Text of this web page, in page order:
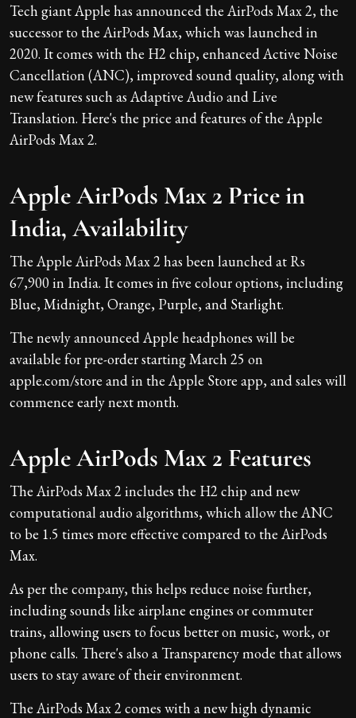
Tech giant Apple has announced the AirPods Max 2, the
successor to the AirPods Max, which was launched in
2020. It comes with the H2 chip, enhanced Active Noise
Cancellation (ANC), improved sound quality, along with
new features such as Adaptive Audio and Live
Translation. Here's the price and features of the Apple
AirPods Max 2.
Apple AirPods Max 2 Price in
India, Availability
The Apple AirPods Max 2 has been launched at Rs
67,900 in India. It comes in five colour options, including
Blue, Midnight, Orange, Purple, and Starlight.
The newly announced Apple headphones will be
available for pre-order starting March 25 on
apple.com/store and in the Apple Store app, and sales will
commence early next month.
Apple AirPods Max 2 Features
The AirPods Max 2 includes the H2 chip and new
computational audio algorithms, which allow the ANC
to be 1.5 times more effective compared to the AirPods
Max.
As per the company, this helps reduce noise further,
including sounds like airplane engines or commuter
trains, allowing users to focus better on music, work, or
phone calls. There's also a Transparency mode that allows
users to stay aware of their environment.
The AirPods Max 2 comes with a new high dynamic